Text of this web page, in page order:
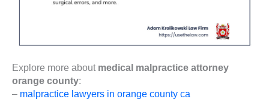
Explore more about medical malpractice attorney
orange county:
– malpractice lawyers in orange county ca